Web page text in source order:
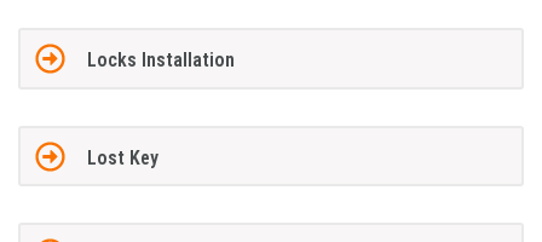
Locks Installation
Lost Key